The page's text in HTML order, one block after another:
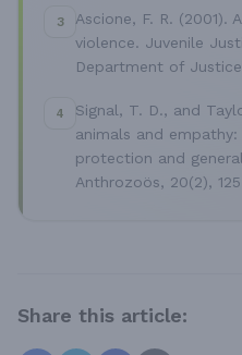
3
Ascione, F. R. (2001).
violence. Juvenile
Department of
4
Signal, T. D., and
animals and empathy:
protection and
Anthrozoös, 20(2),
Share this article: